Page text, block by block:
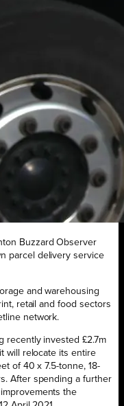
Buzzard Observer
parcel delivery service
and warehousing
retail and food sectors
network.
recently invested £2.7m
will relocate its entire
of 40 x 7.5-tonne, 18-
After spending a further
the